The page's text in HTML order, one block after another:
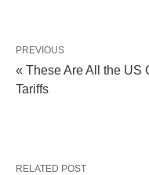
PREVIOUS
« These Are All the US
Tariffs
RELATED POST